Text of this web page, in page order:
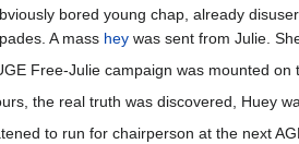
bored young chap, already
A mass hey was sent from Julie.
Free-Julie campaign was mounted
the real truth was discovered, Huey
to run for chairperson at the next